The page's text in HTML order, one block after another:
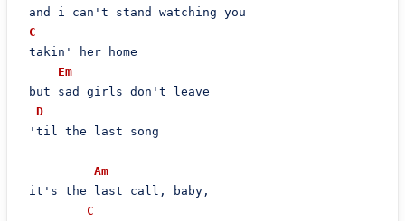
and i can't stand watching you
C
takin' her home
Em
but sad girls don't leave
D
'til the last song
Am
it's the last call, baby,
C